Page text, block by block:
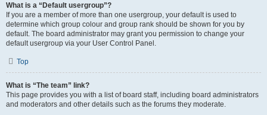
What is a “Default usergroup”?
If you are a member of more than one usergroup, your default is used to
determine which group colour and group rank should be shown for you by
default. The board administrator may grant you permission to change your
default usergroup via your User Control Panel.
Top
What is “The team” link?
This page provides you with a list of board staff, including board administrators
and moderators and other details such as the forums they moderate.